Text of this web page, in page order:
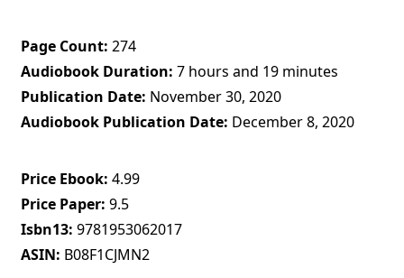
Page Count 274
Audiobook Duration 7 hours and 19 minutes
Publication Date November 30, 2020
Audiobook Publication Date December 8, 2020
Price Ebook 4.99
Price Paper 9.5
Isbn13 9781953062017
ASIN B08F1CJMN2